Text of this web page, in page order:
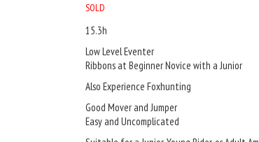
SOLD
15.3h
Low Level Eventer
Ribbons at Beginner Novice with a Junior
Also Experience Foxhunting
Good Mover and Jumper
Easy and Uncomplicated